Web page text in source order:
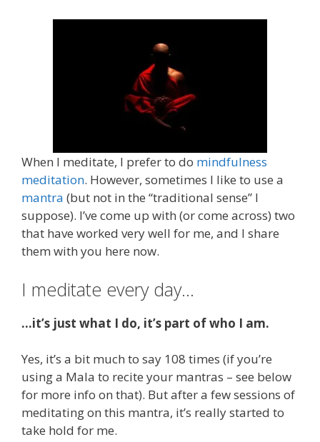
When I meditate, I prefer to do mindfulness
meditation. However, sometimes I like to use a
mantra (but not in the “traditional sense” I
suppose). I’ve come up with (or come across) two
that have worked very well for me, and I share
them with you here now.
I meditate every day…
…it’s just what I do, it’s part of who I am.
Yes, it’s a bit much to say 108 times (if you’re
using a Mala to recite your mantras – see below
for more info on that). But after a few sessions of
meditating on this mantra, it’s really started to
take hold for me.